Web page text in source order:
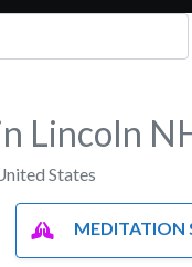
Lincoln
States
MEDITATION